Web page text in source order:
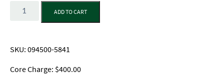
Quantity
ADD TO CART
SKU:094500-5841
Core Charge: $400.00